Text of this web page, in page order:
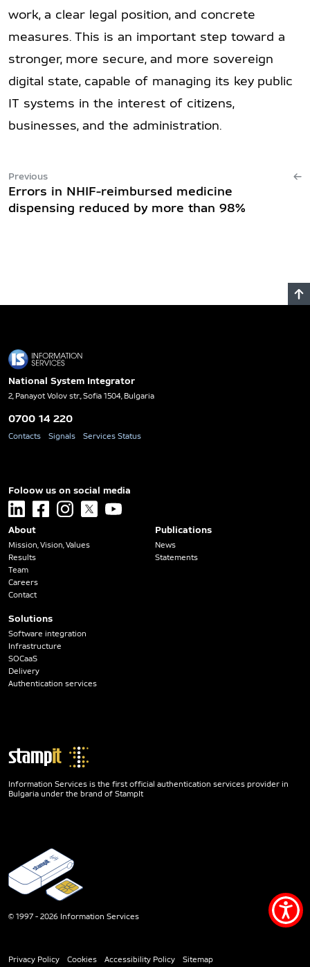
Previous
Errors in NHIF-reimbursed medicine
dispensing reduced by more than 98%
work, a clear legal position, and concrete
measures. This is an important step toward a
stronger, more secure, and more sovereign
digital state, capable of managing its key public
IT systems in the interest of citizens,
businesses, and the administration.
National System Integrator
2, Panayot Volov str., Sofia 1504, Bulgaria
0700 14 220
Contacts Signals Services Status
Foloow us on social media
linkedin facebookinstagram
x youtube
About
Mission, Vision, Values
Results
Team
Careers
Contact
Solutions
Software integration
Infrastructure
SOCaaS
Delivery
Authentication services
Publications
News
Statements
Information Services is the first official authentication services provider in
Bulgaria under the brand of StampIt
© 1997 - 2026 Information Services
Privacy Policy Cookies Accessibility Policy Sitemap